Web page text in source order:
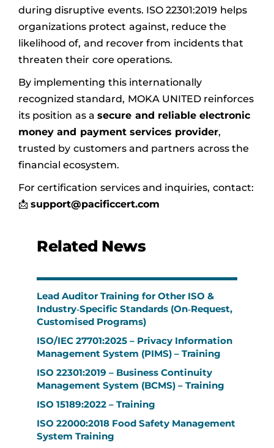
during disruptive events. ISO 22301:2019 helps
organizations protect against, reduce the
likelihood of, and recover from incidents that
threaten their core operations.
By implementing this internationally
recognized standard, MOKA UNITED reinforces
its position as asecure and reliable electronic
money and payment services provider,
trusted by customers and partners across the
financial ecosystem.
For certification services and inquiries, contact:
📩support@pacificcert.com
Related News
Lead Auditor Training for Other ISO &
Industry‑Specific Standards (On‑Request,
Customised Programs)
ISO/IEC 27701:2025 – Privacy Information
Management System (PIMS) – Training
ISO 22301:2019 – Business Continuity
Management System (BCMS) – Training
ISO 15189:2022 – Training
ISO 22000:2018 Food Safety Management
System Training